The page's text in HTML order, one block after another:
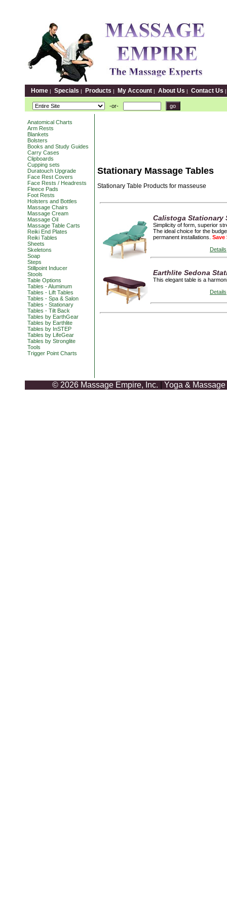
Home | Specials | Products | My Account | About Us | Contact Us
-or-
Anatomical Charts
Arm Rests
Blankets
Bolsters
Books and Study Guides
Carry Cases
Clipboards
Cupping sets
Duratouch Upgrade
Face Rest Covers
Face Rests / Headrests
Fleece Pads
Foot Rests
Holsters and Bottles
Massage Chairs
Massage Cream
Massage Oil
Massage Table Carts
Reiki End Plates
Reiki Tables
Sheets
Skeletons
Soap
Steps
Stillpoint Inducer
Stools
Table Options
Tables - Aluminum
Tables - Lift Tables
Tables - Spa & Salon
Tables - Stationary
Tables - Tilt Back
Tables by EarthGear
Tables by Earthlite
Tables by InSTEP
Tables by LifeGear
Tables by Stronglite
Tools
Trigger Point Charts
Stationary Massage Tables
Stationary Table Products for masseuse
Calistoga Stationary
Simplicity of form, superior
The ideal choice for the
permanent installations. Save
Details
Earthlite Sedona
This elegant table is a
Details
© 2026 Massage Empire, Inc. Yoga & Massage